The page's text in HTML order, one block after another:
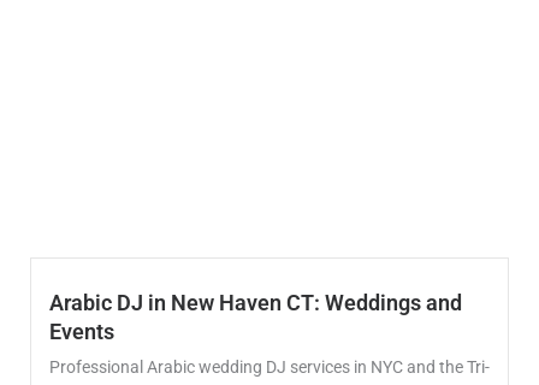
Arabic DJ in New Haven CT: Weddings and
Events
Professional Arabic wedding DJ services in NYC and the Tri-